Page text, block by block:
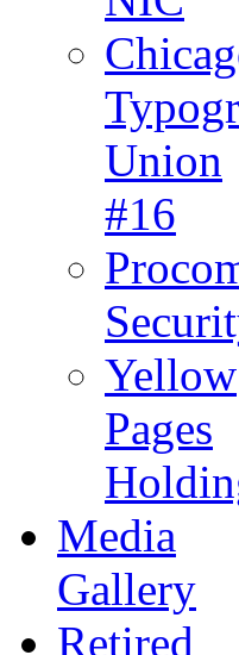
Union
#16
Yellow
Pages
Media
Gallery
Retired